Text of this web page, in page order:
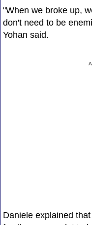
"When we broke up,
don't need to be
Yohan said.
Daniele explained